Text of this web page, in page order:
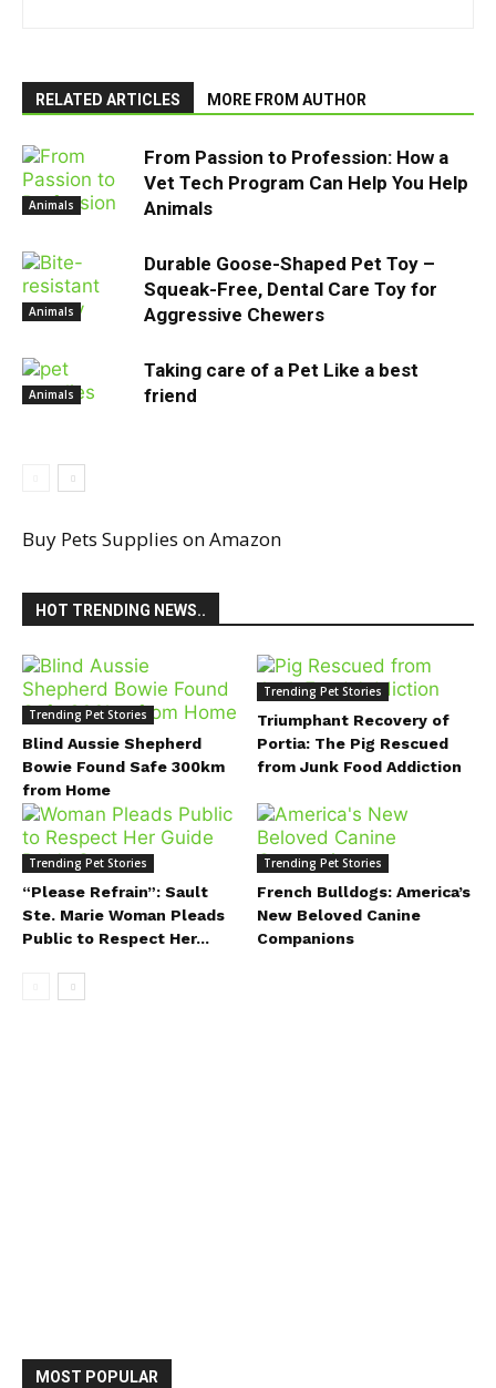
RELATED ARTICLES MORE FROM AUTHOR
Animals
From Passion to Profession: How a
Vet Tech Program Can Help You Help
Animals
Animals
Durable Goose-Shaped Pet Toy –
Squeak-Free, Dental Care Toy for
Aggressive Chewers
Animals
Taking care of a Pet Like a best
friend
Buy Pets Supplies on Amazon
HOT TRENDING NEWS..
Trending Pet Stories
Blind Aussie Shepherd
Bowie Found Safe 300km
from Home
Trending Pet Stories
Triumphant Recovery of
Portia: The Pig Rescued
from Junk Food Addiction
Trending Pet Stories
“Please Refrain”: Sault
Ste. Marie Woman Pleads
Public to Respect Her...
Trending Pet Stories
French Bulldogs: America’s
New Beloved Canine
Companions
MOST POPULAR